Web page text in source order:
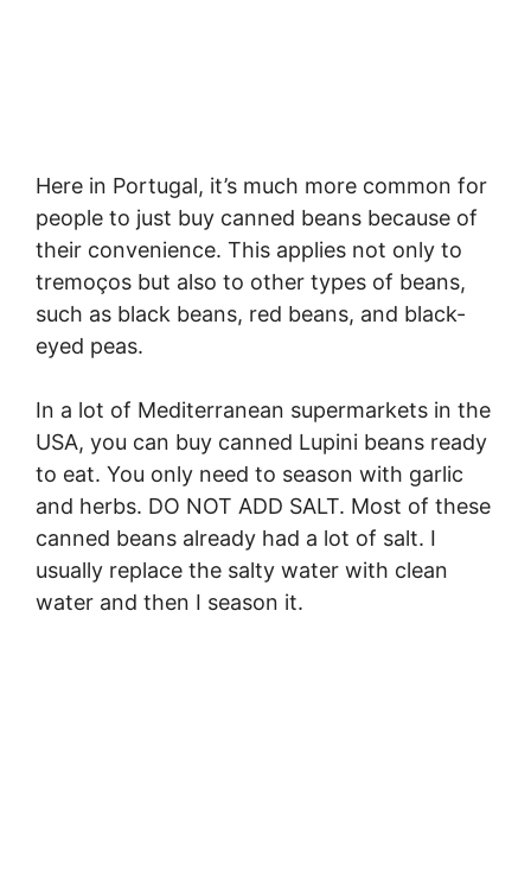
Here in Portugal, it’s much more common for
people to just buy canned beans because of
their convenience. This applies not only to
tremoços but also to other types of beans,
such as black beans, red beans, and black-
eyed peas.
In a lot of Mediterranean supermarkets in the
USA, you can buy canned Lupini beans ready
to eat. You only need to season with garlic
and herbs. DO NOT ADD SALT. Most of these
canned beans already had a lot of salt. I
usually replace the salty water with clean
water and then I season it.